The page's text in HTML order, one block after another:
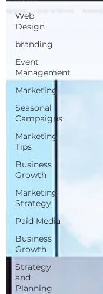
Web
Design
branding
Event
Management
Marketing
Seasonal
Campaigns
Marketing
Tips
Business
Growth
Marketing
Strategy
Paid Media
Business
Growth
Strategy
and
Planning